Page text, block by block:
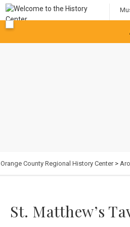
Orange County Regional History Center>
St. Matthew’s